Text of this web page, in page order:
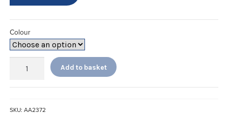
Colour
Commode
Add to basket
SKU:AA2372